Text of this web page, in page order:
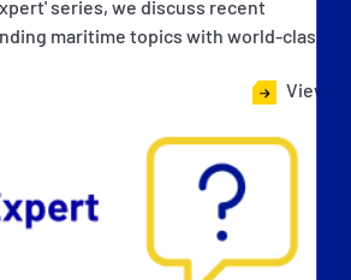
series, we discuss recent
maritime topics with world-class
View all